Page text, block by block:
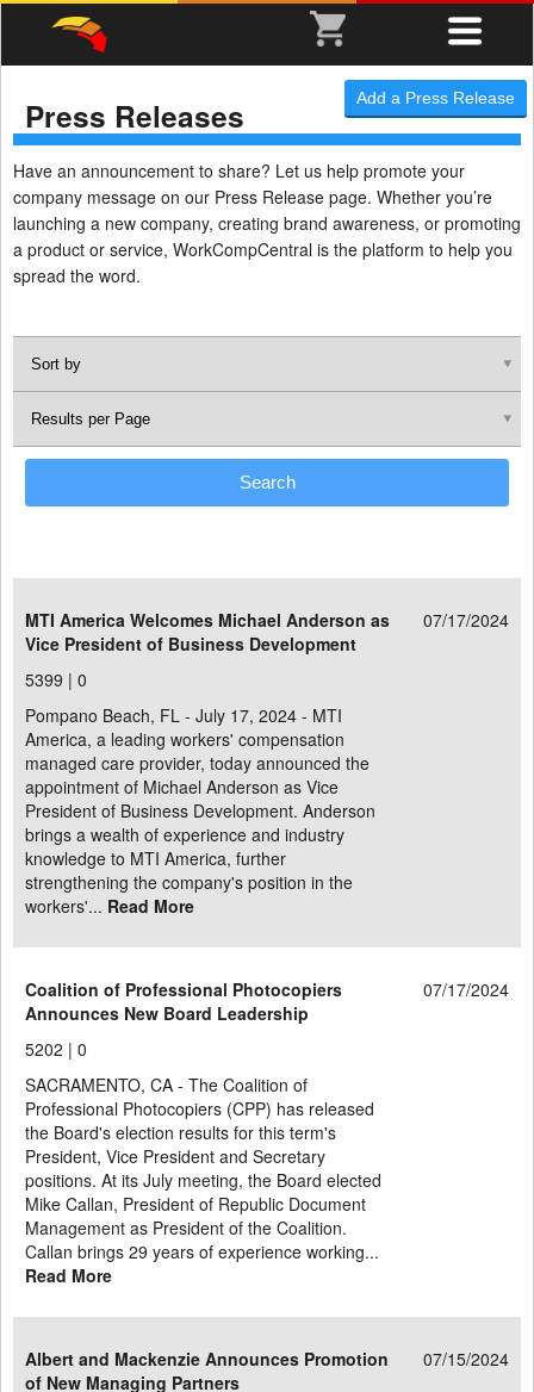
Add a Press Release
Press Releases
Have an announcement to share? Let us help promote your
company message on our Press Release page. Whether you’re
launching a new company, creating brand awareness, or promoting
a product or service, WorkCompCentral is the platform to help you
spread the word.
MTI America Welcomes Michael Anderson as
Vice President of Business Development
07/17/2024
5399 | 0
Pompano Beach, FL - July 17, 2024 - MTI
America, a leading workers' compensation
managed care provider, today announced the
appointment of Michael Anderson as Vice
President of Business Development. Anderson
brings a wealth of experience and industry
knowledge to MTI America, further
strengthening the company's position in the
workers'... Read More
Coalition of Professional Photocopiers
Announces New Board Leadership
07/17/2024
5202 | 0
SACRAMENTO, CA - The Coalition of
Professional Photocopiers (CPP) has released
the Board's election results for this term's
President, Vice President and Secretary
positions. At its July meeting, the Board elected
Mike Callan, President of Republic Document
Management as President of the Coalition.
Callan brings 29 years of experience working...
Read More
Albert and Mackenzie Announces Promotion
of New Managing Partners
07/15/2024